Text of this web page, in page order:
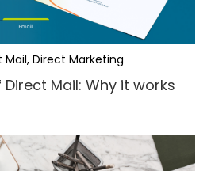
Direct Marketing
Mail: Why it works